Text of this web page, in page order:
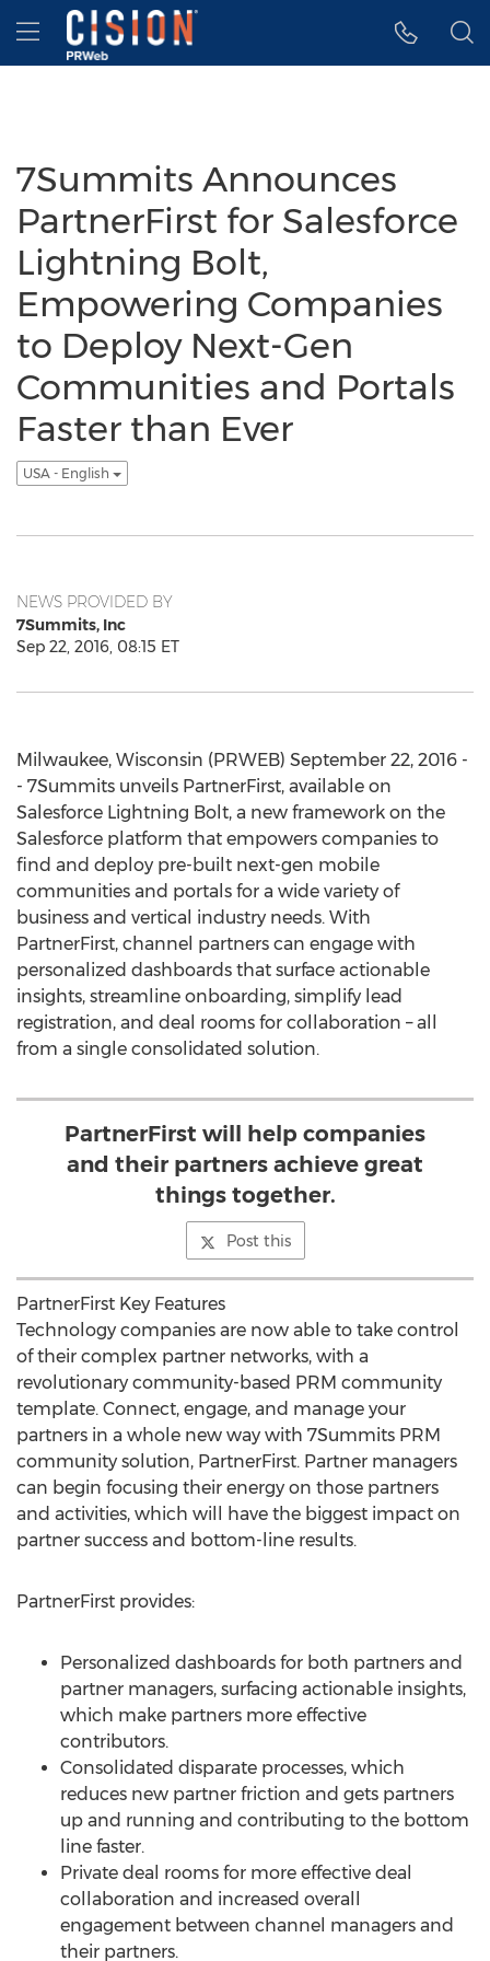
Accessibility Statement
Skip Navigation
Hamburger menu
7Summits Announces
PartnerFirst for Salesforce
Lightning Bolt,
Empowering Companies
to Deploy Next-Gen
Communities and Portals
Faster than Ever
USA - English
NEWS PROVIDED BY
7Summits, Inc
Sep 22, 2016, 08:15 ET
Milwaukee, Wisconsin (PRWEB) September 22, 2016 -
- 7Summits unveils PartnerFirst, available on
Salesforce Lightning Bolt, a new framework on the
Salesforce platform that empowers companies to
find and deploy pre-built next-gen mobile
communities and portals for a wide variety of
business and vertical industry needs. With
PartnerFirst, channel partners can engage with
personalized dashboards that surface actionable
insights, streamline onboarding, simplify lead
registration, and deal rooms for collaboration – all
from a single consolidated solution.
PartnerFirst will help companies
and their partners achieve great
things together.
Post this
PartnerFirst Key Features
Technology companies are now able to take control
of their complex partner networks, with a
revolutionary community-based PRM community
template. Connect, engage, and manage your
partners in a whole new way with 7Summits PRM
community solution, PartnerFirst. Partner managers
can begin focusing their energy on those partners
and activities, which will have the biggest impact on
partner success and bottom-line results.
PartnerFirst provides:
Personalized dashboards for both partners and
partner managers, surfacing actionable insights,
which make partners more effective
contributors.
Consolidated disparate processes, which
reduces new partner friction and gets partners
up and running and contributing to the bottom
line faster.
Private deal rooms for more effective deal
collaboration and increased overall
engagement between channel managers and
their partners.